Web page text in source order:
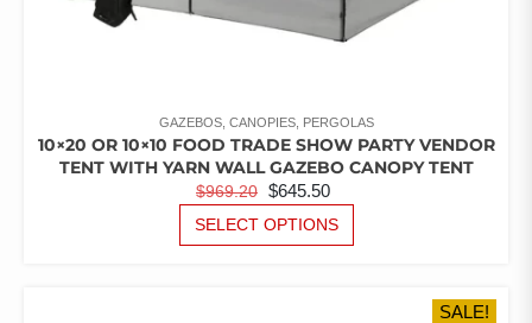
GAZEBOS, CANOPIES, PERGOLAS
10×20 OR 10×10 FOOD TRADE SHOW PARTY VENDOR
TENT WITH YARN WALL GAZEBO CANOPY TENT
$969.20 ORIGINAL
PRICE
WAS:
$645.50
PRICE
IS:
SELECT OPTIONS
SALE!